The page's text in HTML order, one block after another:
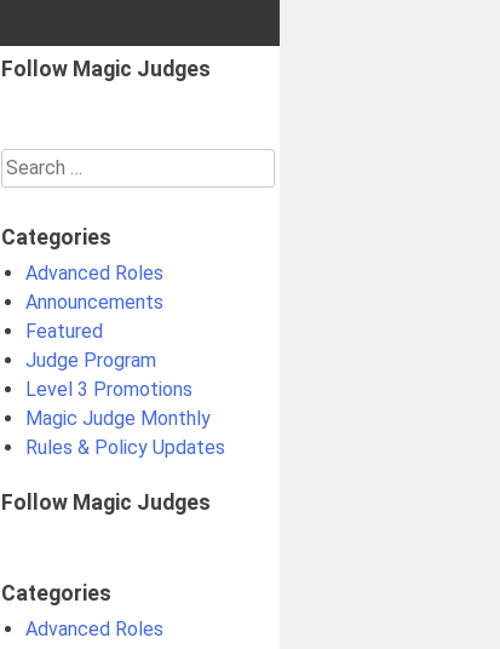
Follow Magic Judges
Search
for:
Categories
Advanced Roles
Announcements
Featured
Judge Program
Level 3 Promotions
Magic Judge Monthly
Rules & Policy Updates
Follow Magic Judges
Categories
Advanced Roles